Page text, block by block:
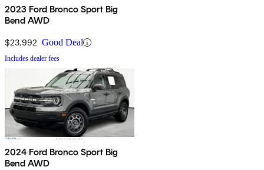
2023 Ford Bronco Sport Big
Bend AWD
$23,992 Good Deal
Includes dealer fees
2024 Ford Bronco Sport Big
Bend AWD